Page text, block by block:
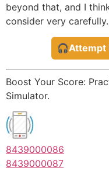
beyond that, and I
consider very carefully.
🎧Attempt
Boost Your Score:
Simulator.
8439000086
8439000087